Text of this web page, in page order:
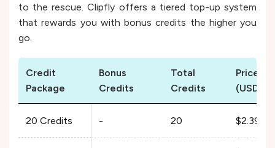
to the rescue. Clipfly offers a tiered top-up system
that rewards you with bonus credits the higher you
go.
Credit
Package
Bonus
Credits
Total
Credits
Price
(USD)
20 Credits - 20 $2.39